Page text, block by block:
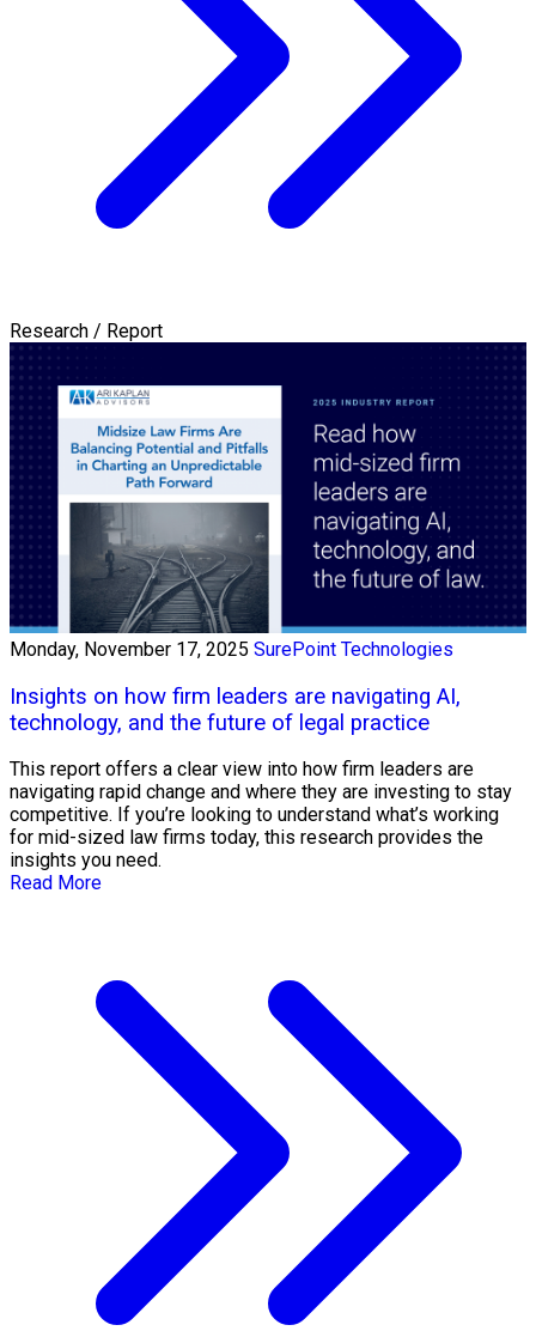
Research / Report
Monday, November 17, 2025 SurePoint Technologies
Insights on how firm leaders are navigating AI,
technology, and the future of legal practice
This report offers a clear view into how firm leaders are
navigating rapid change and where they are investing to stay
competitive. If you’re looking to understand what’s working
for mid-sized law firms today, this research provides the
insights you need.
Read More